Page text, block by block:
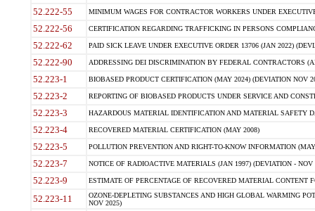
52.222-55 MINIMUM WAGES FOR CONTRACTOR WORKERS UNDER
52.222-56 CERTIFICATION REGARDING TRAFFICKING IN PERSONS
52.222-62 PAID SICK LEAVE UNDER EXECUTIVE ORDER 13706 (JAN 2022)
52.222-90 ADDRESSING DEI DISCRIMINATION BY FEDERAL CONTRACTORS
52.223-1 BIOBASED PRODUCT CERTIFICATION (MAY 2024) (DEVIATION NOV
52.223-2 REPORTING OF BIOBASED PRODUCTS UNDER SERVICE AND
52.223-3 HAZARDOUS MATERIAL IDENTIFICATION AND MATERIAL SAFETY
52.223-4 RECOVERED MATERIAL CERTIFICATION (MAY 2008)
52.223-5 POLLUTION PREVENTION AND RIGHT-TO-KNOW INFORMATION
52.223-7 NOTICE OF RADIOACTIVE MATERIALS (JAN 1997) (DEVIATION - NOV
52.223-9 ESTIMATE OF PERCENTAGE OF RECOVERED MATERIAL CONTENT
52.223-11
OZONE-DEPLETING SUBSTANCES AND HIGH GLOBAL WARMING
NOV 2025)